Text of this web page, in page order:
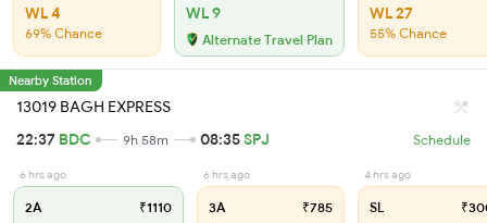
WL 4
69% Chance
WL 9
Alternate Travel Plan
WL 27
55% Chance
Nearby Station
13019 BAGH EXPRESS
22:37 BDC 9h 58m 08:35SPJ Schedule
6 hrs ago
2A ₹1110
6 hrs ago
3A ₹785
4 hrs ago
SL